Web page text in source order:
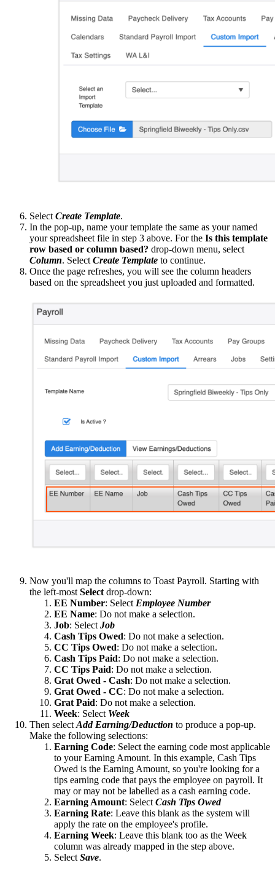
Select Create Template.
In the pop-up, name your template the same as your named
your spreadsheet file in step 3 above. For the Is this template
row based or column based? drop-down menu, select
Column. Select Create Template to continue.
Once the page refreshes, you will see the column headers
based on the spreadsheet you just uploaded and formatted.
Now you'll map the columns to Toast Payroll. Starting with
the left-most Select drop-down:
EE Number: Select Employee Number
EE Name: Do not make a selection.
Job: Select Job
Cash Tips Owed: Do not make a selection.
CC Tips Owed: Do not make a selection.
Cash Tips Paid: Do not make a selection.
CC Tips Paid: Do not make a selection.
Grat Owed - Cash: Do not make a selection.
Grat Owed - CC: Do not make a selection.
Grat Paid: Do not make a selection.
Week: Select Week
Then select Add Earning/Deduction to produce a pop-up.
Make the following selections:
Earning Code: Select the earning code most applicable
to your Earning Amount. In this example, Cash Tips
Owed is the Earning Amount, so you're looking for a
tips earning code that pays the employee on payroll. It
may or may not be labelled as a cash earning code.
Earning Amount: Select Cash Tips Owed
Earning Rate: Leave this blank as the system will
apply the rate on the employee's profile.
Earning Week: Leave this blank too as the Week
column was already mapped in the step above.
Select Save.